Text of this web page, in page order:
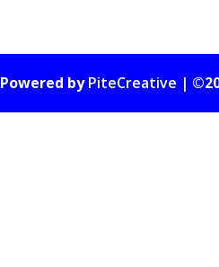
Powered byPiteCreative |